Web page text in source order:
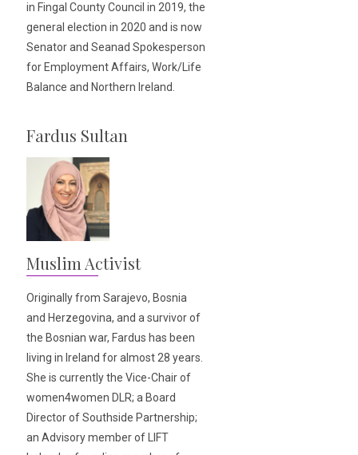
in Fingal County Council in 2019, the
general election in 2020 and is now
Senator and Seanad Spokesperson
for Employment Affairs, Work/Life
Balance and Northern Ireland.
Fardus Sultan
Muslim Activist
Originally from Sarajevo, Bosnia
and Herzegovina, and a survivor of
the Bosnian war, Fardus has been
living in Ireland for almost 28 years.
She is currently the Vice-Chair of
women4women DLR; a Board
Director of Southside Partnership;
an Advisory member of LIFT